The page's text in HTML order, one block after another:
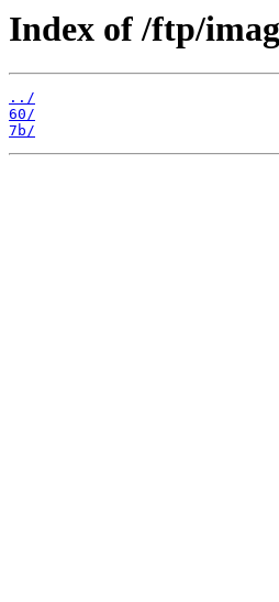
Index of /ftp/
../
60/
7b/